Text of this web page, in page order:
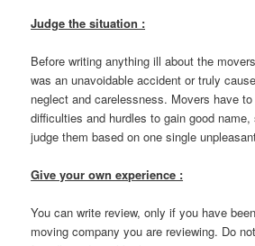
Judge the situation :
Before writing anything ill about the
was an unavoidable accident or truly
neglect and carelessness. Movers have
difficulties and hurdles to gain good
judge them based on one single
Give your own experience :
You can write review, only if you have
moving company you are reviewing. Do